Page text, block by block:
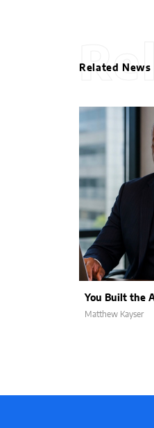
Related News
You Built the
Matthew Kayser